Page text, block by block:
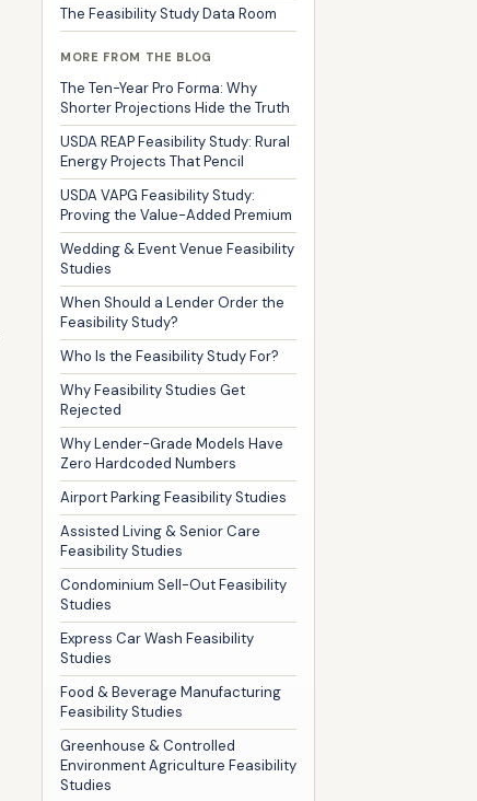
The Feasibility Study Data Room
MORE FROM THE BLOG
The Ten-Year Pro Forma: Why
Shorter Projections Hide the Truth
USDA REAP Feasibility Study: Rural
Energy Projects That Pencil
USDA VAPG Feasibility Study:
Proving the Value-Added Premium
Wedding & Event Venue Feasibility
Studies
When Should a Lender Order the
Feasibility Study?
Who Is the Feasibility Study For?
Why Feasibility Studies Get
Rejected
Why Lender-Grade Models Have
Zero Hardcoded Numbers
Airport Parking Feasibility Studies
Assisted Living & Senior Care
Feasibility Studies
Condominium Sell-Out Feasibility
Studies
Express Car Wash Feasibility
Studies
Food & Beverage Manufacturing
Feasibility Studies
Greenhouse & Controlled
Environment Agriculture Feasibility
Studies